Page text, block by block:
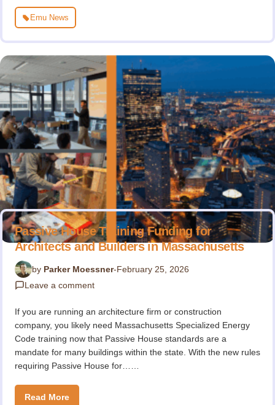
Emu News
Passive House Training Funding for
Architects and Builders in Massachusetts
by Parker Moessner-February 25, 2026
Leave a comment
If you are running an architecture firm or construction
company, you likely need Massachusetts Specialized Energy
Code training now that Passive House standards are a
mandate for many buildings within the state. With the new rules
requiring Passive House for……
Read More